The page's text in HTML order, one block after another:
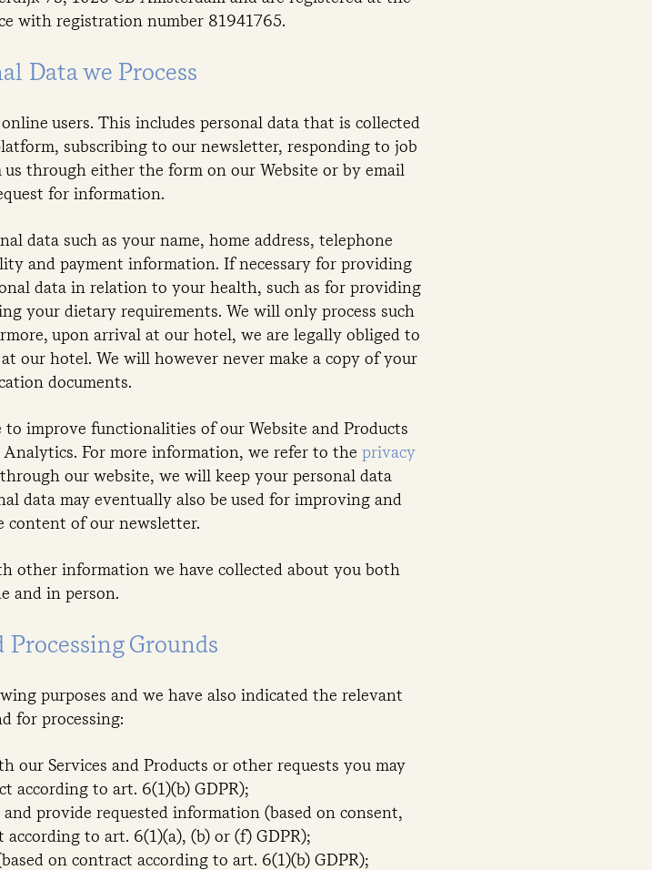
with registration number 81941765.
Data we Process
users. This includes personal data that is collected
subscribing to our newsletter, responding to job
through either the form on our Website or by email
for information.
data such as your name, home address, telephone
and payment information. If necessary for providing
data in relation to your health, such as for providing
your dietary requirements. We will only process such
upon arrival at our hotel, we are legally obliged to
our hotel. We will however never make a copy of your
documents.
improve functionalities of our Website and Products
Analytics. For more information, we refer to the privacy
our website, we will keep your personal data
data may eventually also be used for improving and
content of our newsletter.
other information we have collected about you both
and in person.
Processing Grounds
purposes and we have also indicated the relevant
for processing:
Services and Products or other requests you may
according to art. 6(1)(b) GDPR);
provide requested information (based on consent,
to art. 6(1)(a), (b) or (f) GDPR);
on contract according to art. 6(1)(b) GDPR);